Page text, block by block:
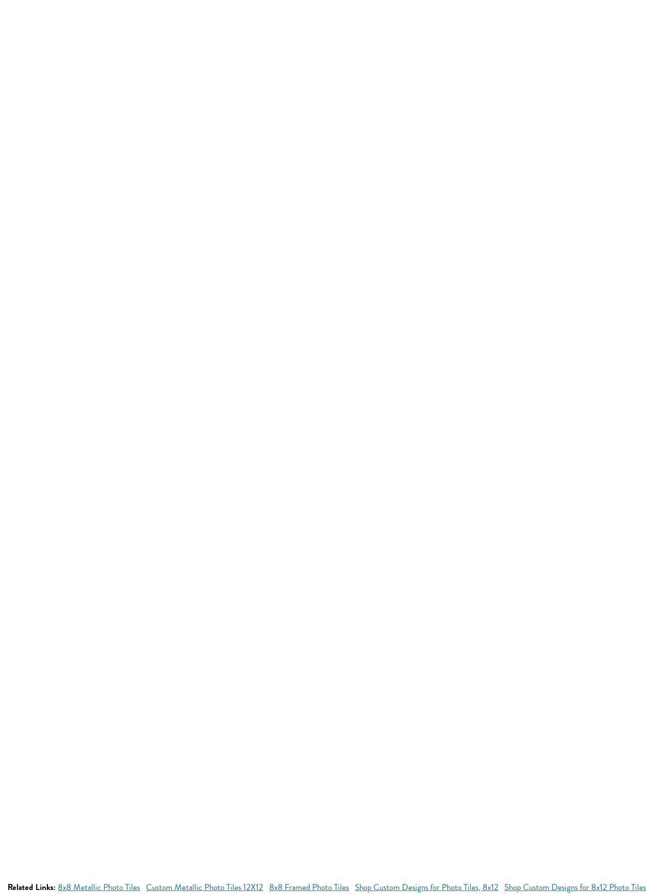
Related Links: 8x8 Metallic Photo Tiles Custom Metallic Photo Tiles 12X12 8x8 Framed Photo Tiles Shop Custom Designs for Photo Tiles, 8x12 Shop Custom Designs for 8x12 Photo Tiles